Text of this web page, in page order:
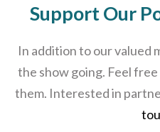
Support Our
In addition to our valued
the show going. Feel
them. Interested in